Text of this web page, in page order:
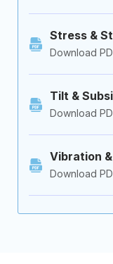
Stress &
Download
Tilt &
Download
Vibration
Download